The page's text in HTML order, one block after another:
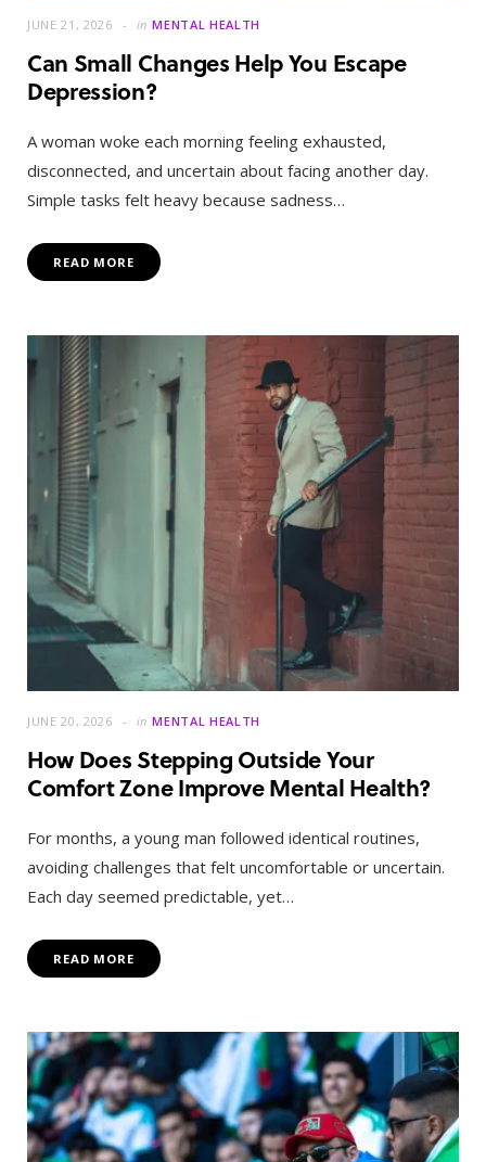
JUNE 21, 2026 in MENTAL HEALTH
Can Small Changes Help You Escape
Depression?
A woman woke each morning feeling exhausted,
disconnected, and uncertain about facing another day.
Simple tasks felt heavy because sadness…
READ MORE
JUNE 20, 2026 in MENTAL HEALTH
How Does Stepping Outside Your
Comfort Zone Improve Mental Health?
For months, a young man followed identical routines,
avoiding challenges that felt uncomfortable or uncertain.
Each day seemed predictable, yet…
READ MORE